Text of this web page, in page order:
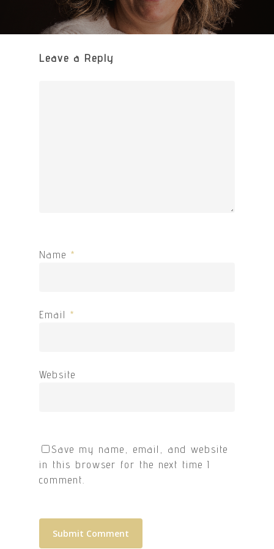
Leave a Reply
Name *
Email *
Website
Save my name, email, and website
in this browser for the next time I
comment.